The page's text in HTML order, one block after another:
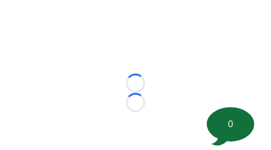
Loading...
Loading...
0